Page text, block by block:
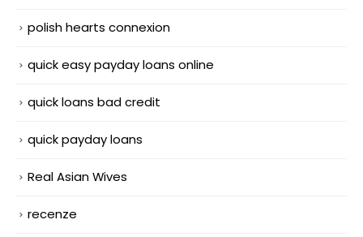
polish hearts connexion
quick easy payday loans online
quick loans bad credit
quick payday loans
Real Asian Wives
recenze